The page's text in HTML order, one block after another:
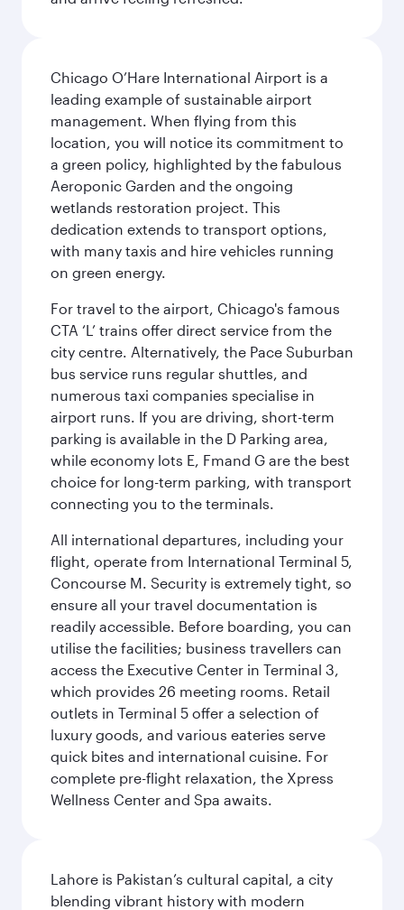
Chicago O’Hare International Airport is a
leading example of sustainable airport
management. When flying from this
location, you will notice its commitment to
a green policy, highlighted by the fabulous
Aeroponic Garden and the ongoing
wetlands restoration project. This
dedication extends to transport options,
with many taxis and hire vehicles running
on green energy.
For travel to the airport, Chicago's famous
CTA ‘L’ trains offer direct service from the
city centre. Alternatively, the Pace Suburban
bus service runs regular shuttles, and
numerous taxi companies specialise in
airport runs. If you are driving, short-term
parking is available in the D Parking area,
while economy lots E, Fmand G are the best
choice for long-term parking, with transport
connecting you to the terminals.
All international departures, including your
flight, operate from International Terminal 5,
Concourse M. Security is extremely tight, so
ensure all your travel documentation is
readily accessible. Before boarding, you can
utilise the facilities; business travellers can
access the Executive Center in Terminal 3,
which provides 26 meeting rooms. Retail
outlets in Terminal 5 offer a selection of
luxury goods, and various eateries serve
quick bites and international cuisine. For
complete pre-flight relaxation, the Xpress
Wellness Center and Spa awaits.
Lahore is Pakistan’s cultural capital, a city
blending vibrant history with modern